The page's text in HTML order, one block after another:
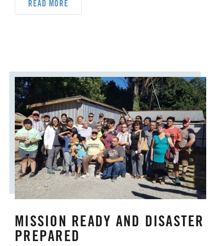
READ MORE
MISSION READY AND DISASTER
PREPARED